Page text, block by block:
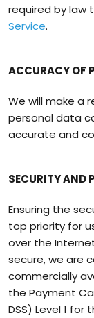
required by law
Service.
ACCURACY OF
We will make a
personal data
accurate and
SECURITY AND
Ensuring the
top priority for
over the
secure, we are
commercially
the Payment
DSS) Level 1